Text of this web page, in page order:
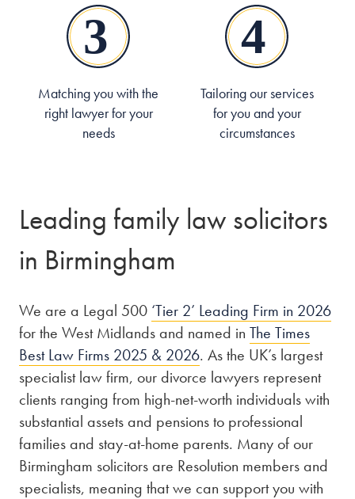
Matching you with the
right lawyer for your
needs
Tailoring our services
for you and your
circumstances
Leading family law solicitors
in Birmingham
We are a Legal 500 ‘Tier 2’ Leading Firm in 2026
for the West Midlands and named in The Times
Best Law Firms 2025 & 2026. As the UK’s largest
specialist law firm, our divorce lawyers represent
clients ranging from high-net-worth individuals with
substantial assets and pensions to professional
families and stay-at-home parents. Many of our
Birmingham solicitors are Resolution members and
specialists, meaning that we can support you with